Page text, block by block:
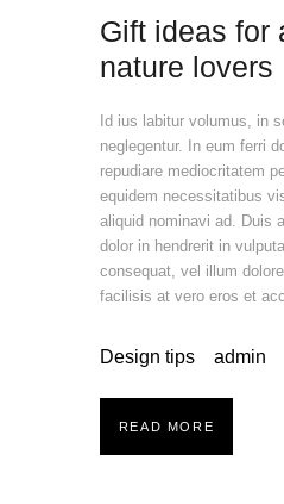
Gift ideas for
nature lovers
Id ius labitur volumus, in
neglegentur. In eum ferri
repudiare mediocritatem
equidem necessitatibus
aliquid nominavi ad. Duis
dolor in hendrerit in
consequat, vel illum
facilisis at vero eros et
Design tips admin
READ MORE